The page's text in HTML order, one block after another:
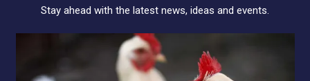
Stay ahead with the latest news, ideas and events.